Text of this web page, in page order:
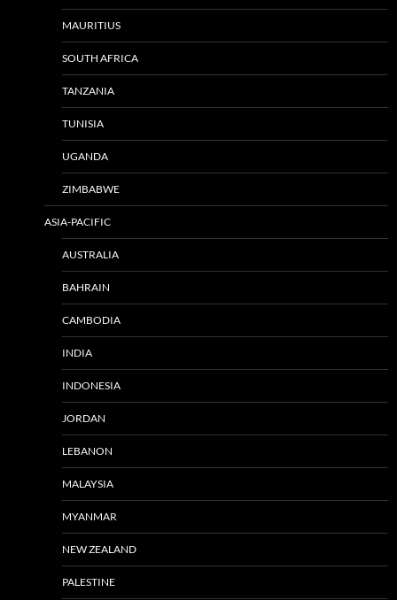
MAURITIUS
SOUTH AFRICA
TANZANIA
TUNISIA
UGANDA
ZIMBABWE
ASIA-PACIFIC
AUSTRALIA
BAHRAIN
CAMBODIA
INDIA
INDONESIA
JORDAN
LEBANON
MALAYSIA
MYANMAR
NEW ZEALAND
PALESTINE